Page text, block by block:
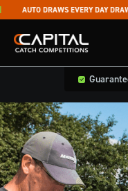
Skip to content
AUTO DRAWS EVERY DAY DRAWN
Capital Catch